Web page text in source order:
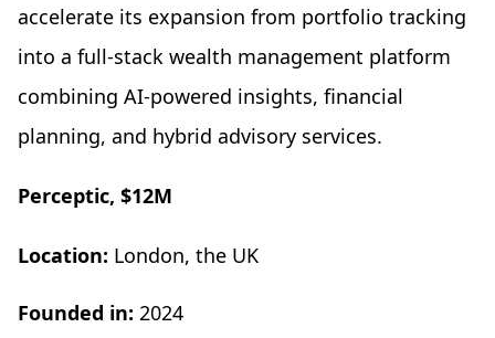
accelerate its expansion from portfolio tracking
into a full-stack wealth management platform
combining AI-powered insights, financial
planning, and hybrid advisory services.
Perceptic, $12M
Location: London, the UK
Founded in: 2024